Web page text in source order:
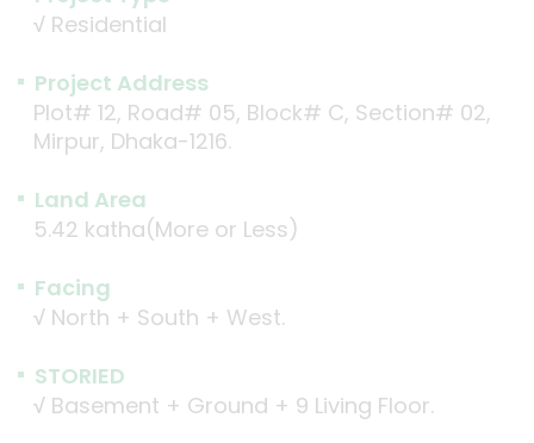
√ Residential
Project Address
Plot# 12, Road# 05, Block# C, Section# 02,
Mirpur, Dhaka-1216.
Land Area
5.42 katha(More or Less)
Facing
√ North + South + West.
STORIED
√ Basement + Ground + 9 Living Floor.